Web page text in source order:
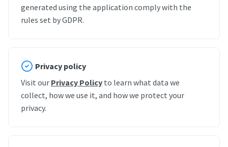
generated using the application comply with the
rules set by GDPR.
Privacy policy
Visit our Privacy Policy to learn what data we
collect, how we use it, and how we protect your
privacy.